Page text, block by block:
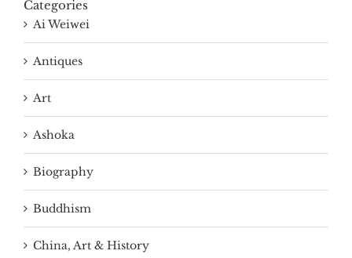
Categories
Ai Weiwei
Antiques
Art
Ashoka
Biography
Buddhism
China, Art & History